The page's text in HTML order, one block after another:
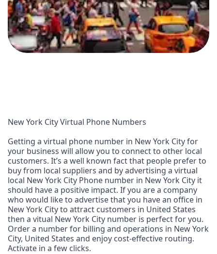
New York City Virtual Phone Numbers
Getting a virtual phone number in New York City for
your business will allow you to connect to other local
customers. It’s a well known fact that people prefer to
buy from local suppliers and by advertising a virtual
local New York City Phone number in New York City it
should have a positive impact. If you are a company
who would like to advertise that you have an office in
New York City to attract customers in United States
then a vitual New York City number is perfect for you.
Order a number for billing and operations in New York
City, United States and enjoy cost‑effective routing.
Activate in a few clicks.